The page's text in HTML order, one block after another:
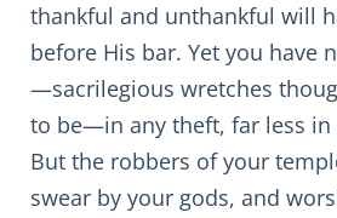
thankful and unthankful will
before His bar. Yet you have
—sacrilegious wretches
to be—in any theft, far less in
But the robbers of your
swear by your gods, and